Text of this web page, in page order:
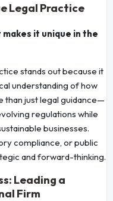
Legal Practice
it unique in the
stands out because it
understanding of how
than just legal guidance—
regulations while
businesses.
compliance, or public
and forward-thinking.
Leading a
Firm